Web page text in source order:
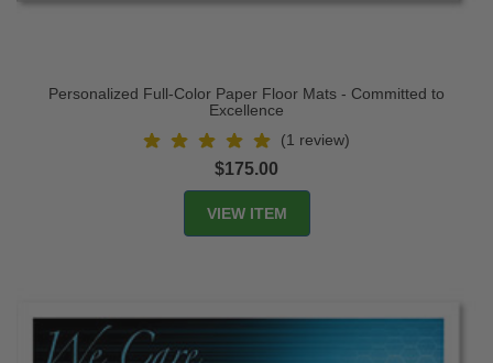
Personalized Full-Color Paper Floor Mats - Committed to
Excellence
(1 review)
$175.00